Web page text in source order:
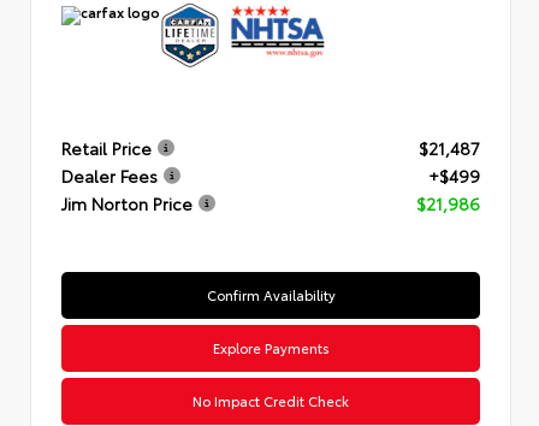
Retail Price
$21,487
Dealer Fees
+$499
Jim Norton Price
$21,986
Confirm Availability
Explore Payments
No Impact Credit Check